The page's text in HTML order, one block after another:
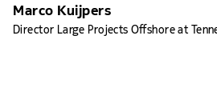
Marco Kuijpers
Director Large Projects Offshore at